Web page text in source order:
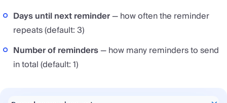
Days until next reminder— how often the reminder
repeats (default: 3)
Number of reminders— how many reminders to send
in total (default: 1)